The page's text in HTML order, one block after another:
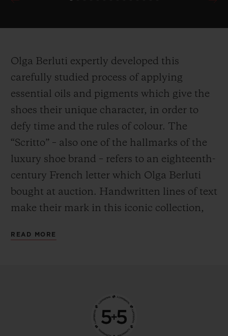
Olga Berluti expertly developed this
carefully studied process of applying
essential oils and pigments which give the
shoes their unique character, in order to
defy time and the rules of colour. The
“Scritto” – also one of the hallmarks of the
luxury shoe brand – refers to an eighteenth-
century French letter which Olga Berluti
bought at auction. Handwritten lines of text
make their mark in this iconic collection,
hand. Encapsulating the Venezia leather –
a way to transpose these traditions to the
metal – a material with entirely different
READ MORE